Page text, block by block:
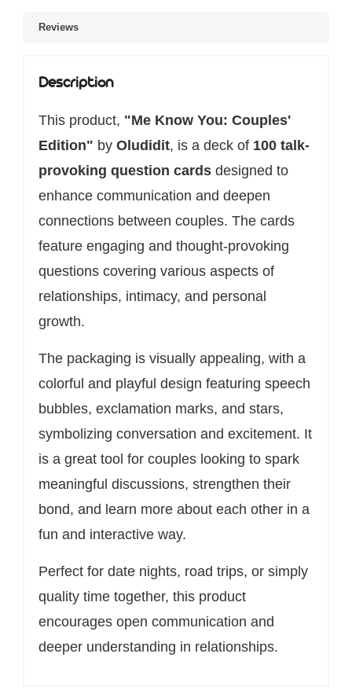
Reviews
Description
This product, "Me Know You: Couples'
Edition" by Oludidit, is a deck of 100 talk-
provoking question cardsdesigned to
enhance communication and deepen
connections between couples. The cards
feature engaging and thought-provoking
questions covering various aspects of
relationships, intimacy, and personal
growth.
The packaging is visually appealing, with a
colorful and playful design featuring speech
bubbles, exclamation marks, and stars,
symbolizing conversation and excitement. It
is a great tool for couples looking to spark
meaningful discussions, strengthen their
bond, and learn more about each other in a
fun and interactive way.
Perfect for date nights, road trips, or simply
quality time together, this product
encourages open communication and
deeper understanding in relationships.